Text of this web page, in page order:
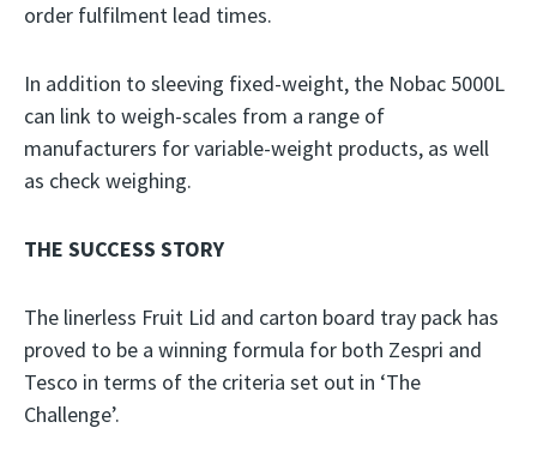
order fulfilment lead times.
In addition to sleeving fixed-weight, the Nobac 5000L
can link to weigh-scales from a range of
manufacturers for variable-weight products, as well
as check weighing.
THE SUCCESS STORY
The linerless Fruit Lid and carton board tray pack has
proved to be a winning formula for both Zespri and
Tesco in terms of the criteria set out in ‘The
Challenge’.